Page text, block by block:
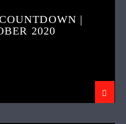
|
2020